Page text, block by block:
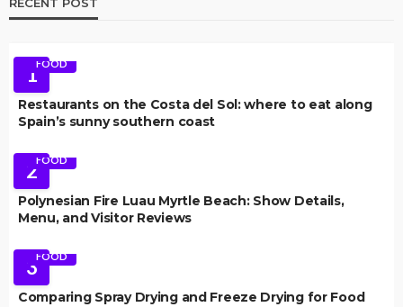
1FOOD
Restaurants on the Costa del Sol: where to eat along
Spain’s sunny southern coast
2FOOD
Polynesian Fire Luau Myrtle Beach: Show Details,
Menu, and Visitor Reviews
3FOOD
Comparing Spray Drying and Freeze Drying for Food